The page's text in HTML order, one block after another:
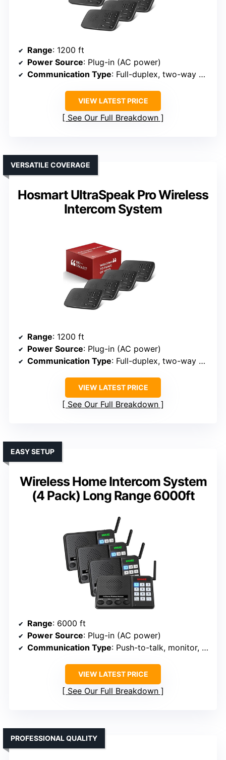
Range: 1200 ft
Power Source: Plug-in (AC power)
Communication Type: Full-duplex, two-way hands-free
VIEW LATEST PRICE
See Our Full Breakdown
Hosmart UltraSpeak Pro Wireless
Intercom System
VERSATILE COVERAGE
Range: 1200 ft
Power Source: Plug-in (AC power)
Communication Type: Full-duplex, two-way hands-free
VIEW LATEST PRICE
See Our Full Breakdown
Wireless Home Intercom System
(4 Pack) Long Range 6000ft
EASY SETUP
Range: 6000 ft
Power Source: Plug-in (AC power)
Communication Type: Push-to-talk, monitor, group, call
VIEW LATEST PRICE
See Our Full Breakdown
PROFESSIONAL QUALITY